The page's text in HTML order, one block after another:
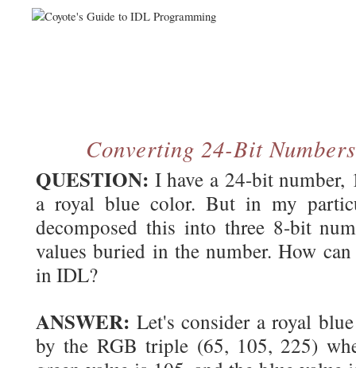
Converting 24-Bit
QUESTION: I have a 24-bit number,
a royal blue color. But in my
decomposed this into three 8-bit
values buried in the number. How
in IDL?
ANSWER: Let's consider a royal
by the RGB triple (65, 105, 225)